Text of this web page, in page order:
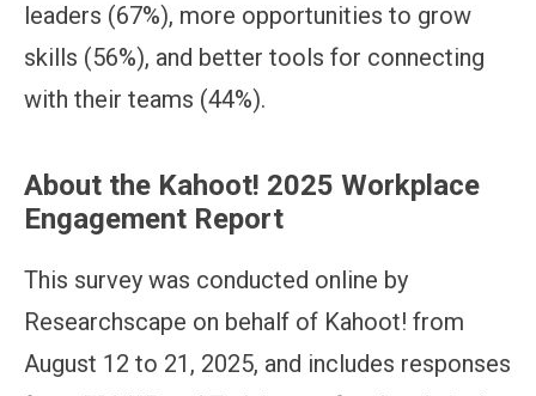
leaders (67%), more opportunities to grow
skills (56%), and better tools for connecting
with their teams (44%).
About the Kahoot! 2025 Workplace
Engagement Report
This survey was conducted online by
Researchscape on behalf of Kahoot! from
August 12 to 21, 2025, and includes responses